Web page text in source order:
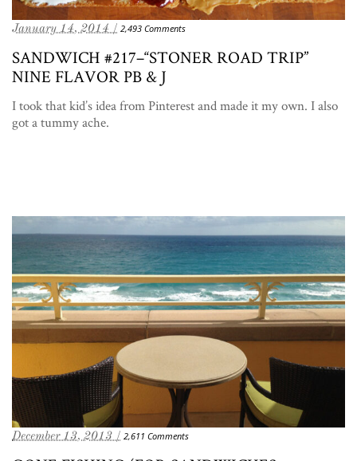
January 14, 2014 / 2,493 Comments
SANDWICH #217–“STONER ROAD TRIP”
NINE FLAVOR PB & J
I took that kid’s idea from Pinterest and made it my own. I also
got a tummy ache.
December 13, 2013 / 2,611 Comments